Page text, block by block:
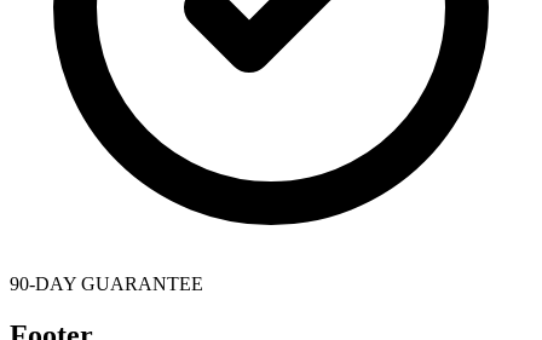
90-DAY GUARANTEE